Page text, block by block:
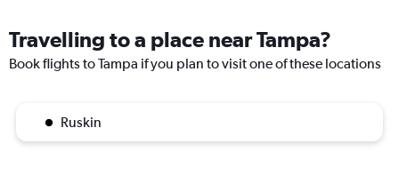
Travelling to a place near Tampa?
Book flights to Tampa if you plan to visit one of these locations
Ruskin